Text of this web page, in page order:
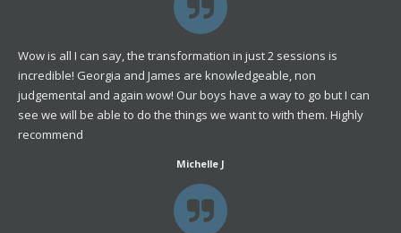
Wow is all I can say, the transformation in just 2 sessions is
incredible! Georgia and James are knowledgeable, non
judgemental and again wow! Our boys have a way to go but I can
see we will be able to do the things we want to with them. Highly
recommend
Michelle J